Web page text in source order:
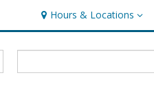
Hours & Locations
Hours & Locations